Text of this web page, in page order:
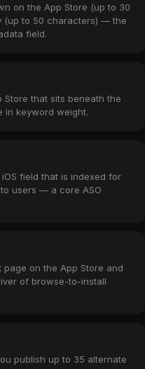
on the App Store (up to 30
(up to 50 characters) — the
field.
that sits beneath the
in keyword weight.
field that is indexed for
users — a core ASO
on the App Store and
of browse-to-install
publish up to 35 alternate